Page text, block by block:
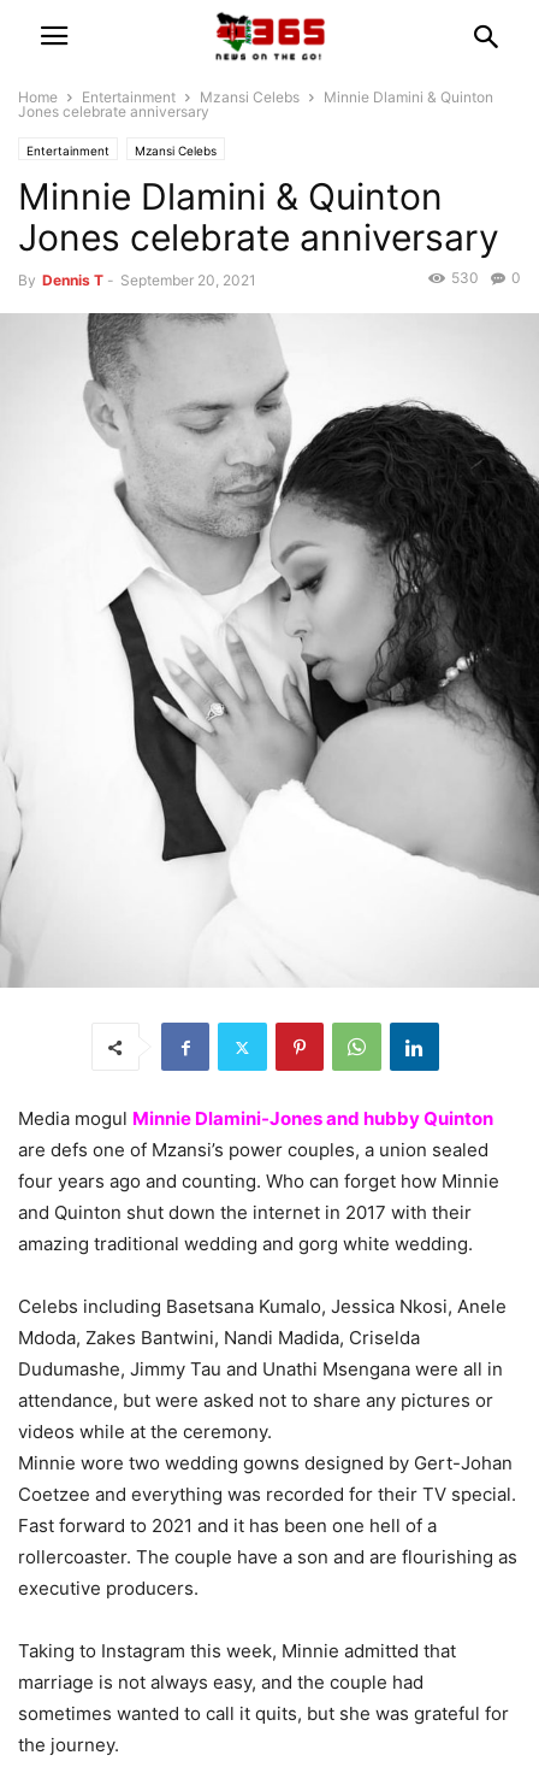
Home Entertainment Mzansi Celebs
Minnie Dlamini & Quinton
Jones celebrate anniversary
Entertainment Mzansi Celebs
Minnie Dlamini & Quinton
Jones celebrate anniversary
By Dennis T - September 20, 2021 0
530
Media mogul Minnie Dlamini-Jones and hubby Quinton
are defs one of Mzansi’s power couples, a union sealed
four years ago and counting. Who can forget how Minnie
and Quinton shut down the internet in 2017 with their
amazing traditional wedding and gorg white wedding.
Celebs including Basetsana Kumalo, Jessica Nkosi, Anele
Mdoda, Zakes Bantwini, Nandi Madida, Criselda
Dudumashe, Jimmy Tau and Unathi Msengana were all in
attendance, but were asked not to share any pictures or
videos while at the ceremony.
Minnie wore two wedding gowns designed by Gert-Johan
Coetzee and everything was recorded for their TV special.
Fast forward to 2021 and it has been one hell of a
rollercoaster. The couple have a son and are flourishing as
executive producers.
Taking to Instagram this week, Minnie admitted that
marriage is not always easy, and the couple had
sometimes wanted to call it quits, but she was grateful for
the journey.